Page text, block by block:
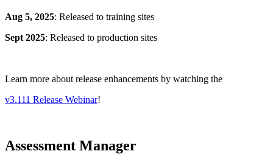
Aug 5, 2025: Released to training sites
Sept 2025: Released to production sites
Learn more about release enhancements by watching the
v3.111 Release Webinar!
Assessment Manager